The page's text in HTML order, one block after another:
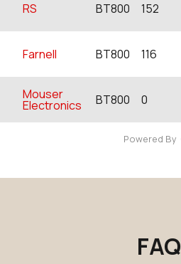
RS BT800 152
Farnell BT800 116
Mouser
Electronics BT800 0
Powered By
FAQ